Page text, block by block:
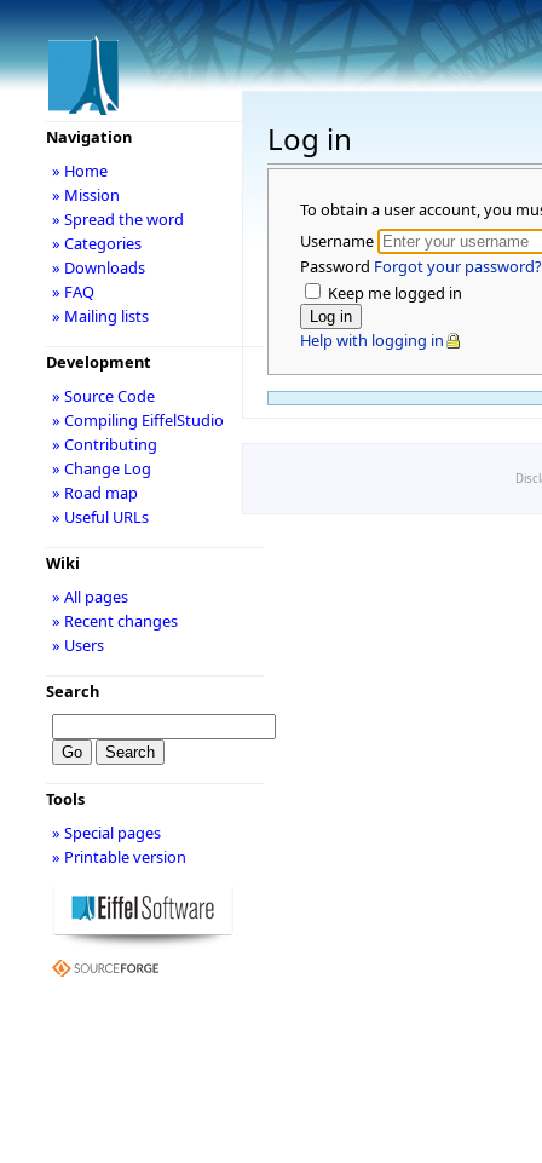
Log in
To obtain a user account, you
Username
Password Forgot your password?
Keep me logged in
Help with logging in
Navigation
» Home
» Mission
» Spread the word
» Categories
» Downloads
» FAQ
» Mailing lists
Development
» Source Code
» Compiling EiffelStudio
» Contributing
» Change Log
» Road map
» Useful URLs
Wiki
» All pages
» Recent changes
» Users
Search
Tools
» Special pages
» Printable version